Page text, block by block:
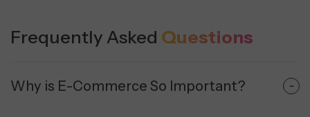
Frequently Asked Questions
Why is E-Commerce So Important?